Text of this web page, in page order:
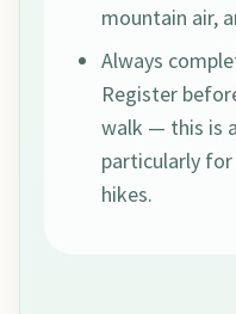
mountain air,
Always
Register
walk — this is
particularly
hikes.